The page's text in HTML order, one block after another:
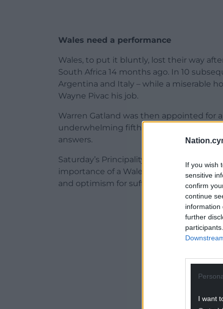
If you wish
sensitive
confirm
continue
information
further
I want
Wales need a performance
Wales, to put it bluntly, lost their way
South Africa 14 months ago. In 10
Argentina and Italy – while a miserable
Wayne Pivac his job.
Warren Gatland was then appointed for
underwhelming fifth-placed finish in the
answers.
Saturday’s Principality Stadium
importance of a Wales win cannot be
and optimism for suffering supporters.
ADVERT -